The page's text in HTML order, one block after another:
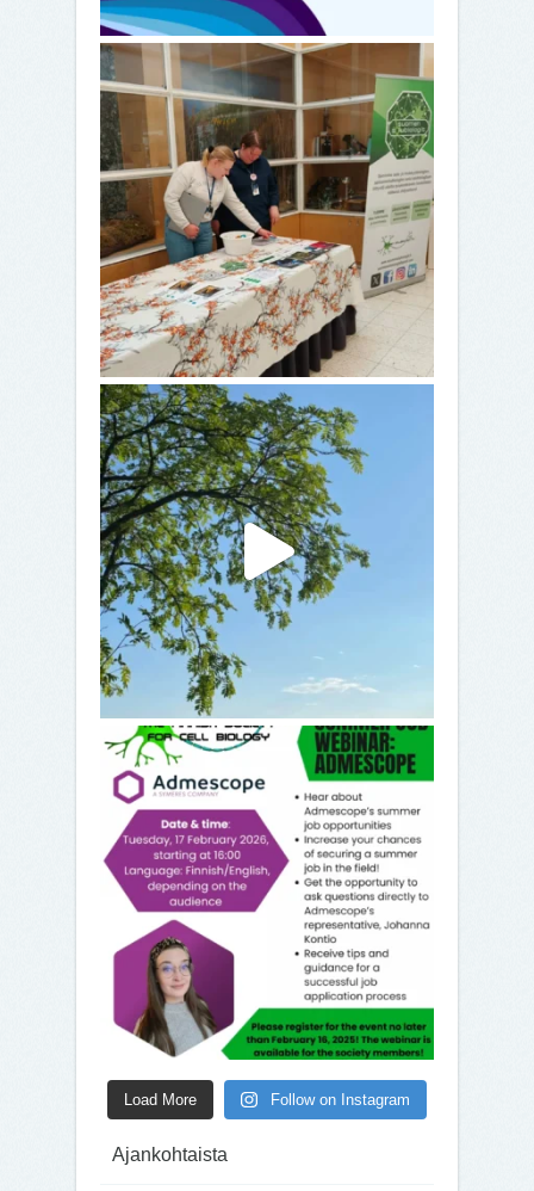
Load More Follow on Instagram
Ajankohtaista